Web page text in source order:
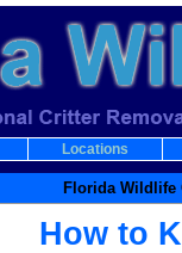
Locations
Florida Wildlife
How to